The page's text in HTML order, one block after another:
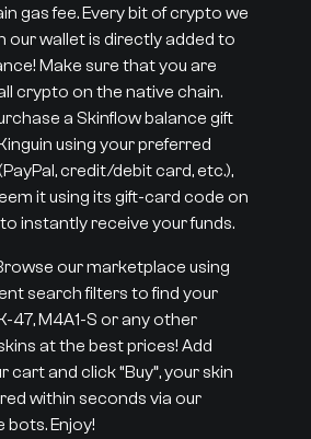
gas fee. Every bit of crypto we
our wallet is directly added to
Make sure that you are
crypto on the native chain.
a Skinflow balance gift
using your preferred
credit/debit card, etc.),
it using its gift-card code on
instantly receive your funds.
our marketplace using
search filters to find your
47, M4A1-S or any other
at the best prices! Add
cart and click “Buy”, your skin
within seconds via our
Enjoy!